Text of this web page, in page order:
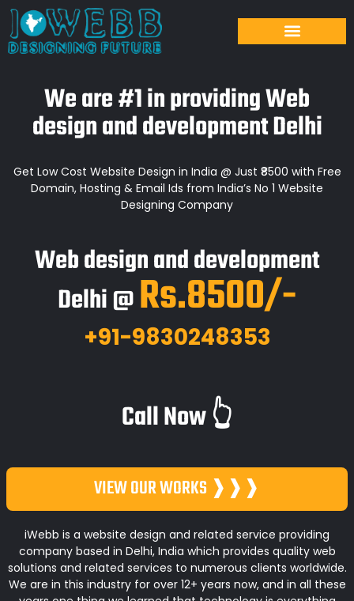
We are #1 in providing Web
design and development Delhi
Get Low Cost Website Design in India @ Just ₹8500 with Free
Domain, Hosting & Email Ids from India’s No 1 Website
Designing Company
Web design and development
Delhi @Rs.8500/-
+91-9830248353
Call Now 👆
VIEW OUR WORKS ❱❱❱
iWebb is a website design and related service providing
company based in Delhi, India which provides quality web
solutions and related services to numerous clients worldwide.
We are in this industry for over 12+ years now, and in all these